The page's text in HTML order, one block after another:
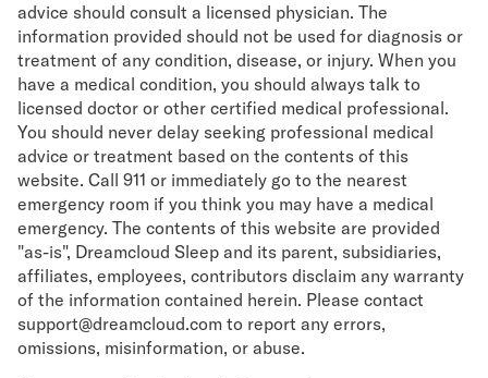
advice should consult a licensed physician. The
information provided should not be used for diagnosis or
treatment of any condition, disease, or injury. When you
have a medical condition, you should always talk to
licensed doctor or other certified medical professional.
You should never delay seeking professional medical
advice or treatment based on the contents of this
website. Call 911 or immediately go to the nearest
emergency room if you think you may have a medical
emergency. The contents of this website are provided
"as-is", Dreamcloud Sleep and its parent, subsidiaries,
affiliates, employees, contributors disclaim any warranty
of the information contained herein. Please contact
support@dreamcloud.com to report any errors,
omissions, misinformation, or abuse.